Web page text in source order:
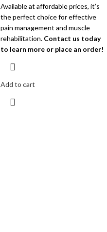
Available at affordable prices, it’s
the perfect choice for effective
pain management and muscle
rehabilitation. Contact us today
to learn more or place an order!
Add to cart